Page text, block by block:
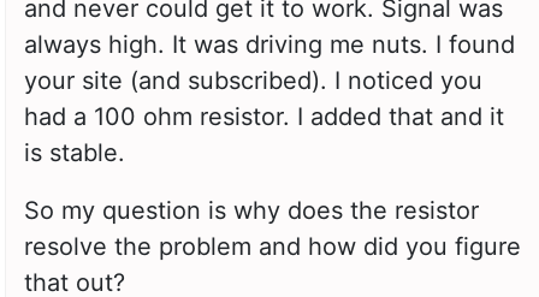
and never could get it to work. Signal was
always high. It was driving me nuts. I found
your site (and subscribed). I noticed you
had a 100 ohm resistor. I added that and it
is stable.
So my question is why does the resistor
resolve the problem and how did you figure
that out?